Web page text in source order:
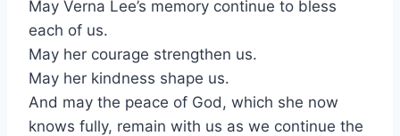
May Verna Lee’s memory continue to bless
each of us.
May her courage strengthen us.
May her kindness shape us.
And may the peace of God, which she now
knows fully, remain with us as we continue the